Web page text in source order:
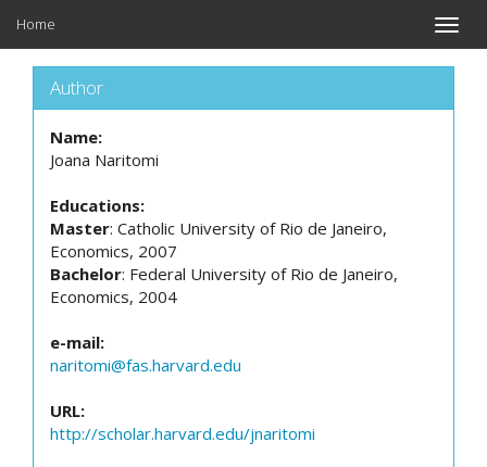
Toggle
Home
Author
Name:
Joana Naritomi
Educations:
Master: Catholic University of Rio de Janeiro,
Economics, 2007
Bachelor: Federal University of Rio de Janeiro,
Economics, 2004
e-mail:
naritomi@fas.harvard.edu
URL:
http://scholar.harvard.edu/jnaritomi